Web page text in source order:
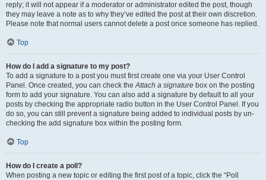
reply; it will not appear if a moderator or administrator edited the post, though
they may leave a note as to why they’ve edited the post at their own discretion.
Please note that normal users cannot delete a post once someone has replied.
Top
How do I add a signature to my post?
To add a signature to a post you must first create one via your User Control
Panel. Once created, you can check theAttach a signature box on the posting
form to add your signature. You can also add a signature by default to all your
posts by checking the appropriate radio button in the User Control Panel. If you
do so, you can still prevent a signature being added to individual posts by un-
checking the add signature box within the posting form.
Top
How do I create a poll?
When posting a new topic or editing the first post of a topic, click the “Poll